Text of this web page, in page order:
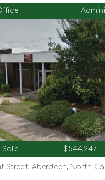
Sale $544,247
Street, Aberdeen, North